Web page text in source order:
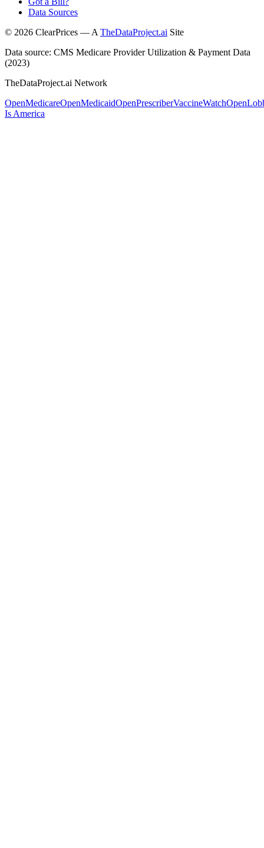
Data Sources
© 2026 ClearPrices — A TheDataProject.ai Site
Data source: CMS Medicare Provider Utilization & Payment Data
(2023)
TheDataProject.ai Network
OpenMedicareOpenMedicaidOpenPrescriberVaccineWatch
Is America